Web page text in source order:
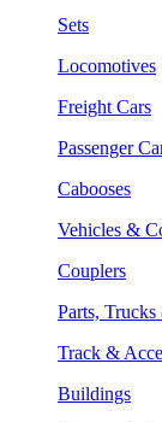
Sets
Locomotives
Freight Cars
Passenger
Cabooses
Vehicles &
Couplers
Parts,
Track &
Buildings